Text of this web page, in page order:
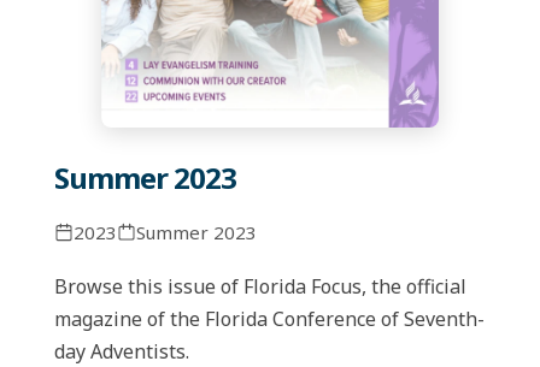
Summer 2023
2023 Summer 2023
Browse this issue of Florida Focus, the official
magazine of the Florida Conference of Seventh-
day Adventists.